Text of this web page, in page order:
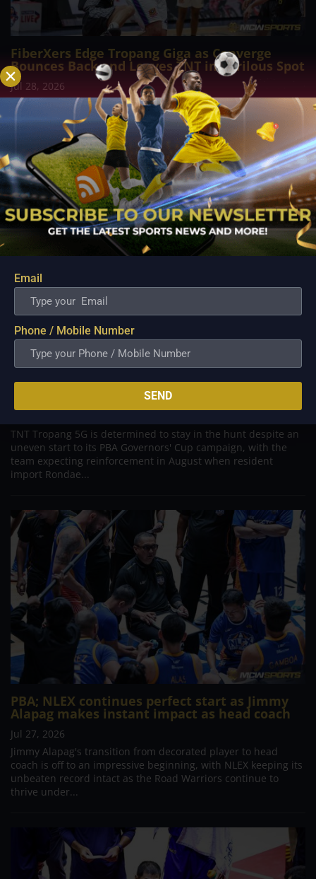
FiberXers Edge Tropang Giga as Converge
Bounces Back and Leaves TNT in Perilous Spot
Jul 28, 2026
MANILA, Philippines – The Converge FiberXers reasserted
their composure under pressure to secure a gritty 97–92
victory over TNT Tropang Giga at the Ninoy Aquino Stadium,
rekindling their...
PBA; TNT counting the days until RHJ’s August
return as defending champions battle
through difficult stretch
TNT Tropang 5G is determined to stay in the hunt despite an
uneven start to its PBA Governors' Cup campaign, with the
team expecting reinforcement in August when resident
import Rondae...
PBA; NLEX continues perfect start as Jimmy
Alapag makes instant impact as head coach
Jul 27, 2026
Jimmy Alapag's transition from decorated player to head
coach is off to an impressive beginning, with NLEX keeping its
unbeaten record intact as the Road Warriors continue to
thrive under...
Email
Phone / Mobile Number
SEND